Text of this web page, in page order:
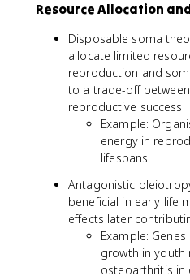
Resource Allocation
Disposable soma
allocate limited
reproduction and
to a trade-off
reproductive success
Example:
energy in
lifespans
Antagonistic
beneficial in early life
effects later
Example:
growth in youth
osteoarthritis in